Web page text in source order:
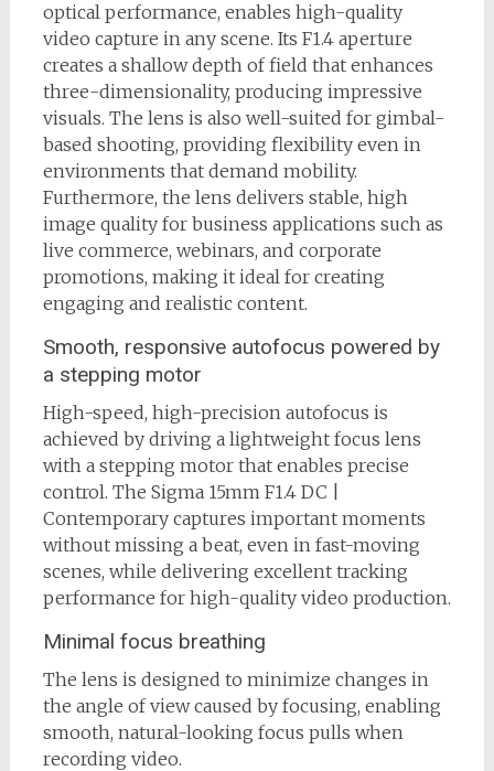
optical performance, enables high-quality
video capture in any scene. Its F1.4 aperture
creates a shallow depth of field that enhances
three-dimensionality, producing impressive
visuals. The lens is also well-suited for gimbal-
based shooting, providing flexibility even in
environments that demand mobility.
Furthermore, the lens delivers stable, high
image quality for business applications such as
live commerce, webinars, and corporate
promotions, making it ideal for creating
engaging and realistic content.
Smooth, responsive autofocus powered by
a stepping motor
High-speed, high-precision autofocus is
achieved by driving a lightweight focus lens
with a stepping motor that enables precise
control. The Sigma 15mm F1.4 DC |
Contemporary captures important moments
without missing a beat, even in fast-moving
scenes, while delivering excellent tracking
performance for high-quality video production.
Minimal focus breathing
The lens is designed to minimize changes in
the angle of view caused by focusing, enabling
smooth, natural-looking focus pulls when
recording video.